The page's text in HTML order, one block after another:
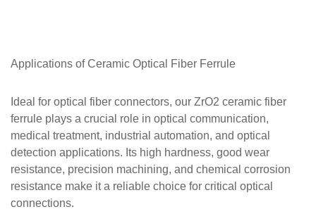
Applications ofCeramic Optical Fiber Ferrule
Ideal for optical fiber connectors, our ZrO2 ceramic fiber
ferrule plays a crucial role in optical communication,
medical treatment, industrial automation, and optical
detection applications. Its high hardness, good wear
resistance, precision machining, and chemical corrosion
resistance make it a reliable choice for critical optical
connections.